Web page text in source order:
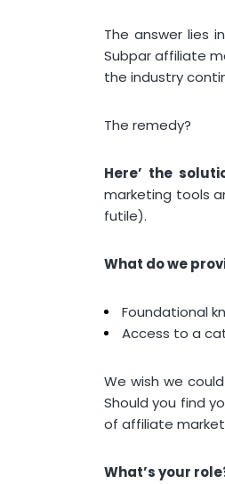
The answer lies
Subpar affiliate
the industry
The remedy?
Here’ the
marketing tools
futile).
What do we
Foundational
Access to a
We wish we
Should you find
of affiliate
What’s your